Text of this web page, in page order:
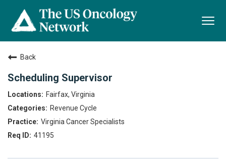
Back
Scheduling Supervisor
Fairfax, Virginia
Revenue Cycle
Virginia Cancer Specialists
41195